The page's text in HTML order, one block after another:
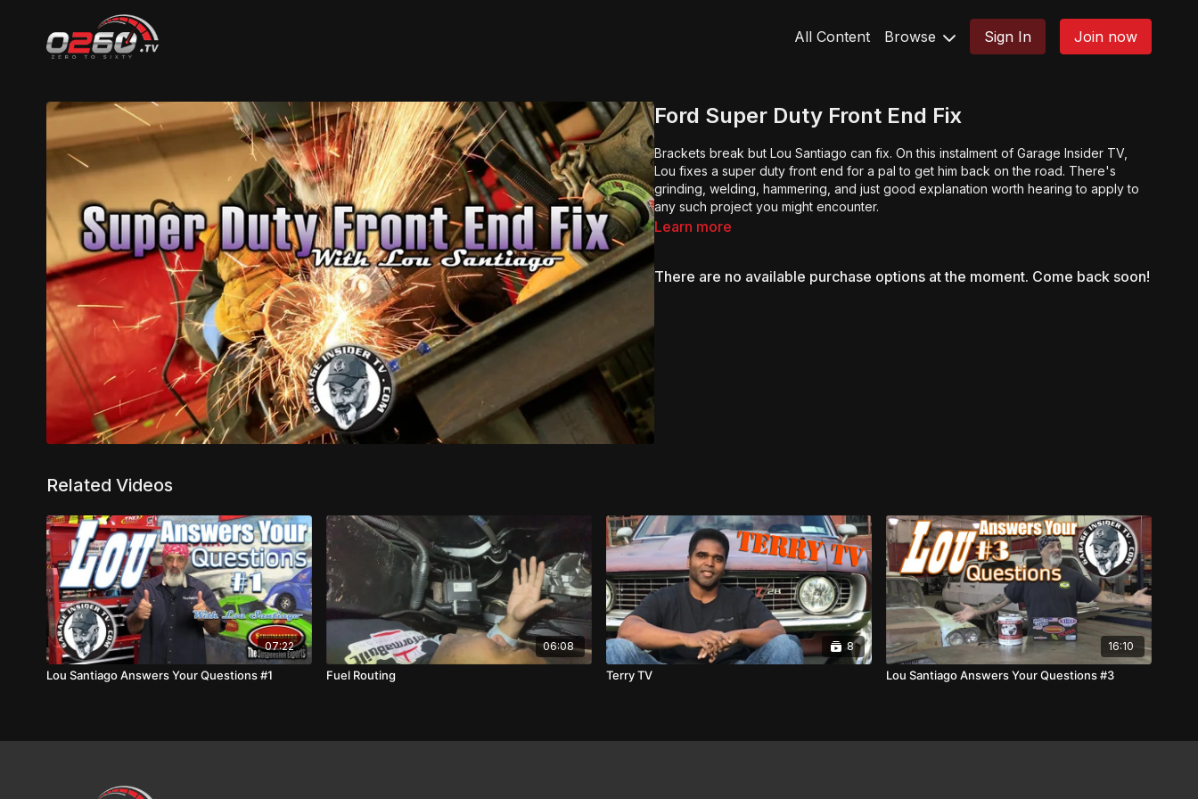
All Content Browse Sign In Join now
Ford Super Duty Front End Fix
Brackets break but Lou Santiago can fix. On this instalment of Garage Insider TV,
Lou fixes a super duty front end for a pal to get him back on the road. There's
grinding, welding, hammering, and just good explanation worth hearing to apply to
any such project you might encounter.
Learn more
There are no available purchase options at the moment. Come back soon!
Related Videos
07:22
Lou Santiago Answers Your Questions #1
06:08
Fuel Routing
8
Terry TV
16:10
Lou Santiago Answers Your Questions #3